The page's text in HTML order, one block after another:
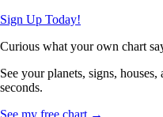
Sign Up Today!
Curious what your own chart
See your planets, signs,
seconds.
See my free chart →